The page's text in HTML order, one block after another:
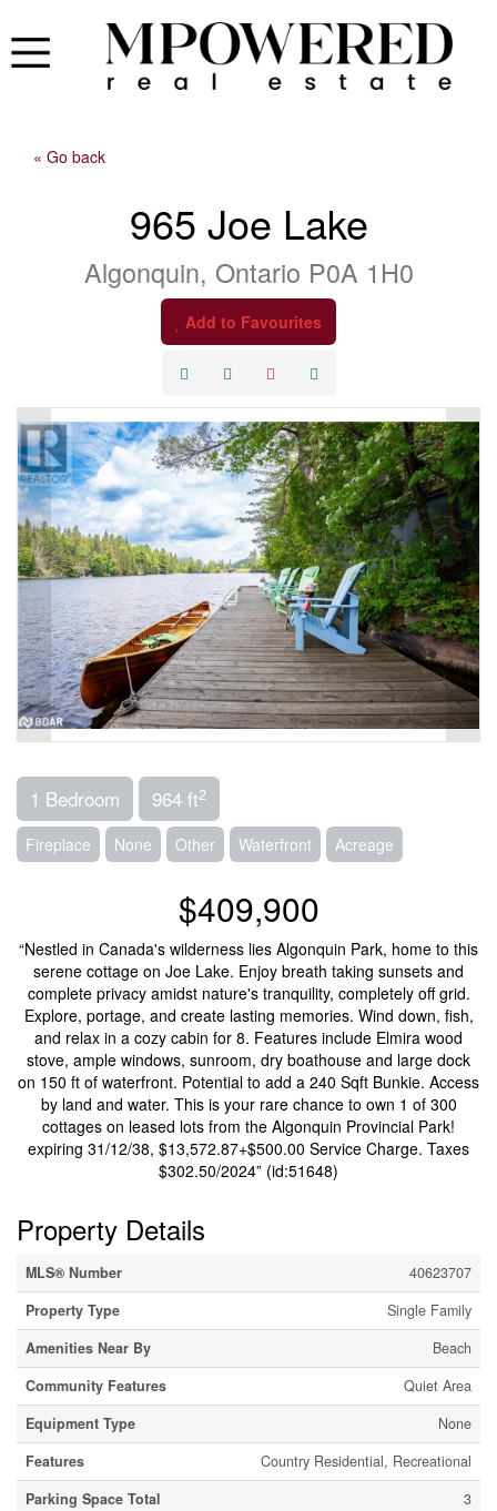
« Go back
965 Joe Lake
Algonquin, Ontario P0A 1H0
Add to Favourites
1 Bedroom 964 ft2
Fireplace None Other Waterfront Acreage
$409,900
“Nestled in Canada's wilderness lies Algonquin Park, home to this
serene cottage on Joe Lake. Enjoy breath taking sunsets and
complete privacy amidst nature's tranquility, completely off grid.
Explore, portage, and create lasting memories. Wind down, fish,
and relax in a cozy cabin for 8. Features include Elmira wood
stove, ample windows, sunroom, dry boathouse and large dock
on 150 ft of waterfront. Potential to add a 240 Sqft Bunkie. Access
by land and water. This is your rare chance to own 1 of 300
cottages on leased lots from the Algonquin Provincial Park!
expiring 31/12/38, $13,572.87+$500.00 Service Charge. Taxes
$302.50/2024” (id:51648)
Property Details
MLS® Number
40623707
Property Type
Single Family
Amenities Near By
Beach
Community Features
Quiet Area
Equipment Type
None
Features
Country Residential, Recreational
Parking Space Total
3